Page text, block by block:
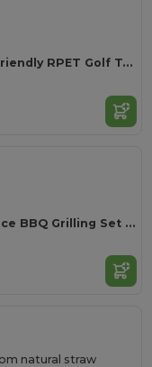
TOWGO RPET Eco-Friendly RPET Golf Towel with Hook Clip
GRILLE Deluxe 4-Piece BBQ Grilling Set with Bamboo Board
natural straw